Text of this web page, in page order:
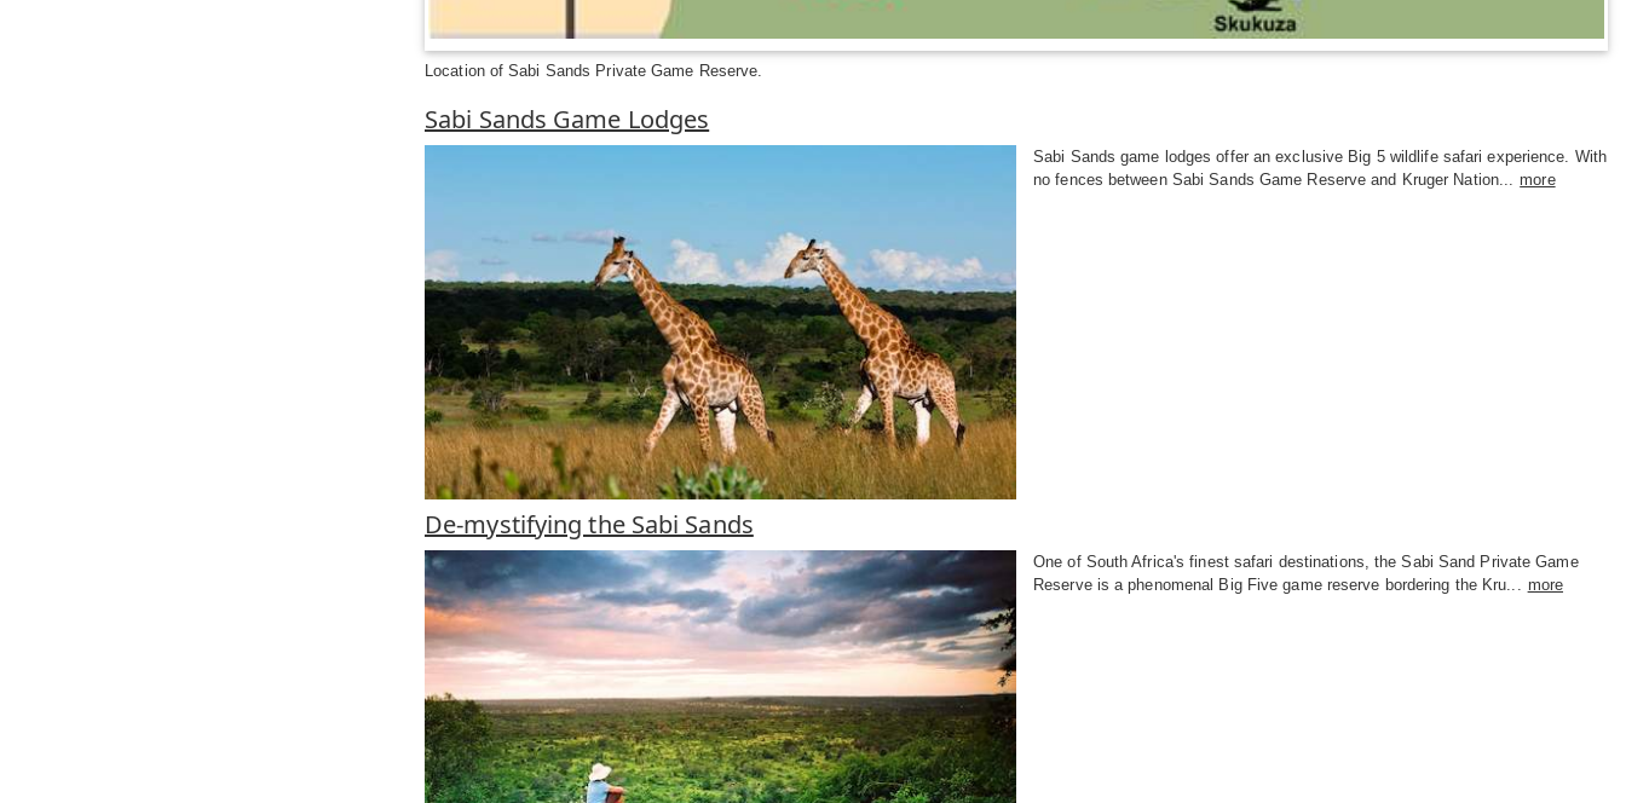
Location of Sabi Sands Private Game Reserve.
Sabi Sands Game Lodges
Sabi Sands game lodges offer an exclusive Big 5 wildlife safari experience. With
no fences between Sabi Sands Game Reserve and Kruger Nation... more
De-mystifying the Sabi Sands
One of South Africa's finest safari destinations, the Sabi Sand Private Game
Reserve is a phenomenal Big Five game reserve bordering the Kru... more